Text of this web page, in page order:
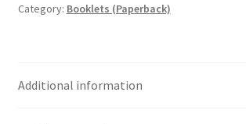
Category: Booklets (Paperback)
Additional information